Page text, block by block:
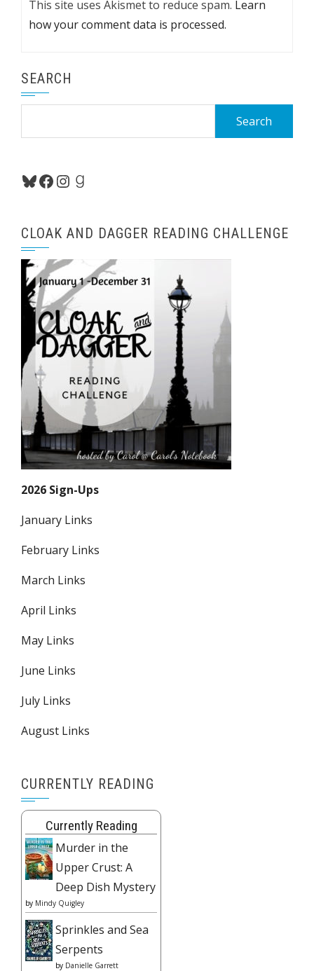
This site uses Akismet to reduce spam. Learn
how your comment data is processed.
SEARCH
Bluesky
Facebook
Instagram
Goodreads
CLOAK AND DAGGER READING CHALLENGE
2026 Sign-Ups
January Links
February Links
March Links
April Links
May Links
June Links
July Links
August Links
CURRENTLY READING
Currently Reading
Murder in the
Upper Crust: A
Deep Dish Mystery
by Mindy Quigley
Sprinkles and Sea
Serpents
by Danielle Garrett